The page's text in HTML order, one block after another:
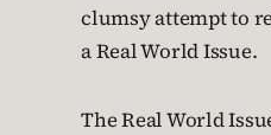
clumsy attempt to
a Real World Issue.
The Real World